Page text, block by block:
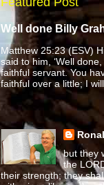
Well done Billy
Matthew 25:23 (ESV)
said to him, ‘Well
faithful servant. You
faithful over a little; I will
but they
the
their strength; they